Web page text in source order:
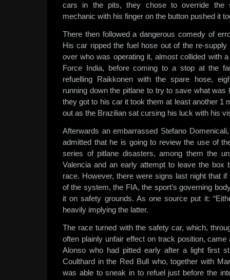
cars in the pits, they chose to override the
mechanic with his finger on the button pushed it
There then followed a dangerous comedy of
His car ripped the fuel hose out of the re-
over who was operating it, almost collided with
Force India, before coming to a stop at the
refuelling Raikkonen with the spare hose,
running down the pitlane to try to save what was
they got to his car it took them at least another 1
out as the Brazilian sat cursing his luck with his
Afterwards an embarrassed Stefano
admitted that he is going to review the use of
series of pitlane disasters, among them the
Valencia and an early attempt to leave the box
race. However, there were signs last night that
of the system, the FIA, the sport’s governing
it on safety grounds. As one source put it:
heavily implying the latter.
The race turned with the safety car, which,
often plainly unfair effect on track position,
Alonso who had pitted early after a light first
Coulthard in the Red Bull who, together with
was able to sneak in to refuel just before the